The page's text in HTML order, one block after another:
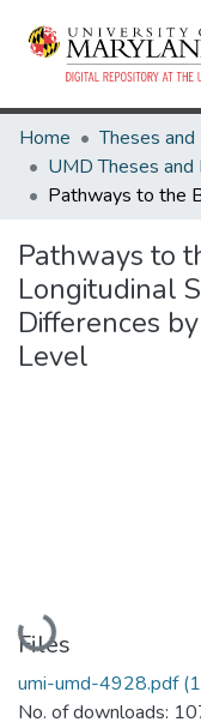
Home
Pathways to
Longitudinal
Differences
Level
Loading...
Files
umi-umd-4928.pdf
No. of downloads: